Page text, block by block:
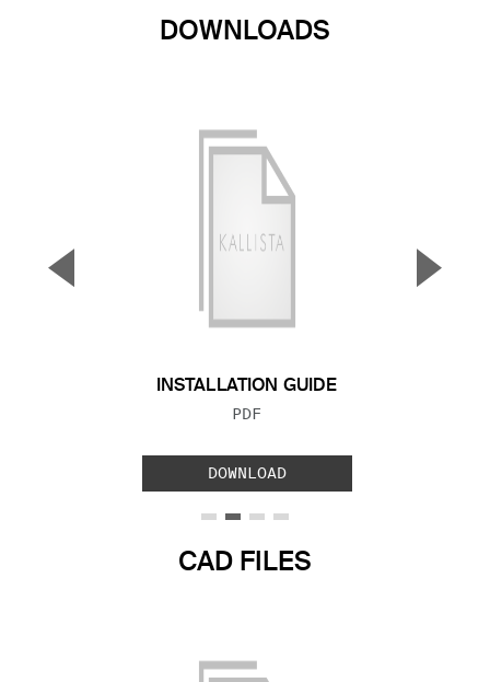
DOWNLOADS
INSTALLATION GUIDE
FILE TYPE:
PDF
DOWNLOAD
▼ ▲
CAD FILES